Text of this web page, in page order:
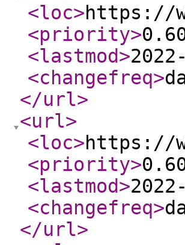
<loc>https://
<priority>
<lastmod>
<changefreq>
</url>
<url>
<loc>https://
<priority>
<lastmod>
<changefreq>
</url>